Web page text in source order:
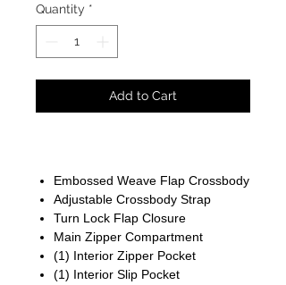
Quantity *
Add to Cart
Embossed Weave Flap Crossbody
Adjustable Crossbody Strap
Turn Lock Flap Closure
Main Zipper Compartment
(1) Interior Zipper Pocket
(1) Interior Slip Pocket